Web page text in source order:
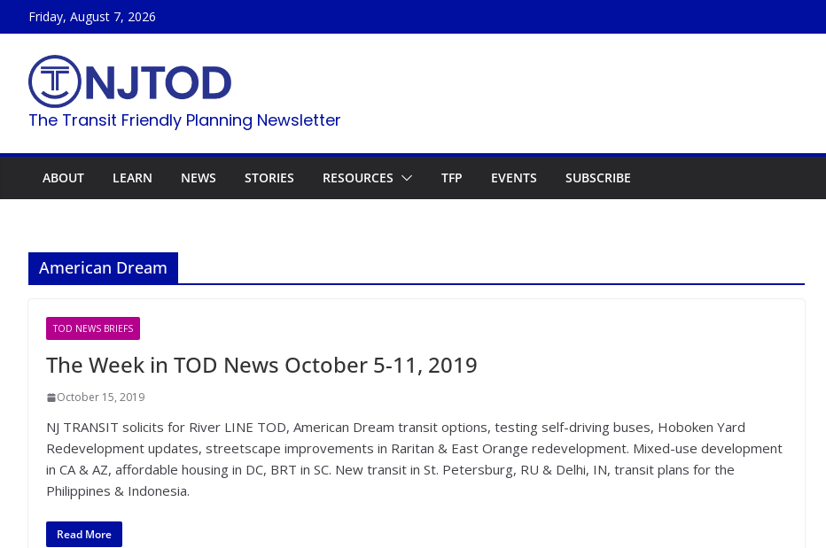
to
content
Friday, August 7, 2026
The Transit Friendly Planning Newsletter
ABOUT LEARN NEWS STORIES RESOURCES TFP EVENTS SUBSCRIBE
American Dream
TOD NEWS BRIEFS
The Week in TOD News October 5-11, 2019
October 15, 2019
NJ TRANSIT solicits for River LINE TOD, American Dream transit options, testing self-driving buses, Hoboken Yard
Redevelopment updates, streetscape improvements in Raritan & East Orange redevelopment. Mixed-use development
in CA & AZ, affordable housing in DC, BRT in SC. New transit in St. Petersburg, RU & Delhi, IN, transit plans for the
Philippines & Indonesia.
Read More